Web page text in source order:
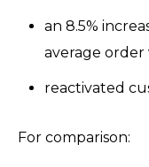
an 8.5%
average order
reactivated
For comparison: